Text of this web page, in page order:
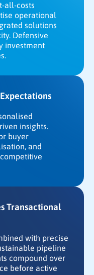
all-costs
operational
solutions
Defensive
investment
insights.
buyer
and
Transactional
with precise
pipeline
compound over
before active